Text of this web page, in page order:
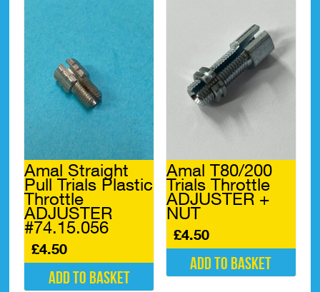
Amal Straight
Pull Trials Plastic
Throttle
ADJUSTER
#74.15.056
£4.50
Add to basket
Amal T80/200
Trials Throttle
ADJUSTER +
NUT
£4.50
Add to basket